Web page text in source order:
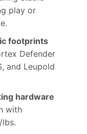
play or
footprints
Defender
and Leupold
hardware
with